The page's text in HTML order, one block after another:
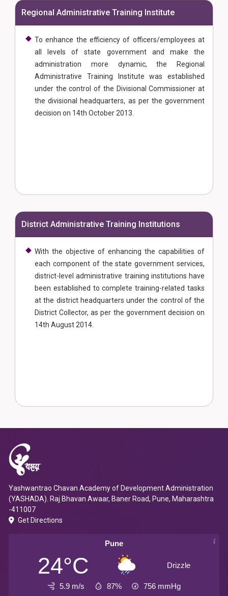
Regional Administrative Training Institute
To enhance the efficiency of officers/employees at
all levels of state government and make the
administration more dynamic, the Regional
Administrative Training Institute was established
under the control of the Divisional Commissioner at
the divisional headquarters, as per the government
decision on 14th October 2013.
District Administrative Training Institutions
With the objective of enhancing the capabilities of
each component of the state government services,
district-level administrative training institutions have
been established to complete training-related tasks
at the district headquarters under the control of the
District Collector, as per the government decision on
14th August 2014.
Yashwantrao Chavan Academy of Development Administration
(YASHADA). Raj Bhavan Awaar, Baner Road, Pune, Maharashtra
-411007
Get Directions
Pune
24°C Drizzle
5.9 m/s 87% 756 mmHg